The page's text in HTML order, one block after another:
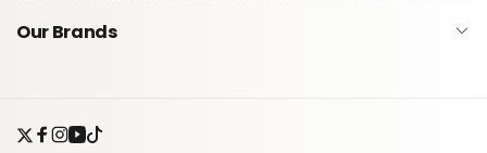
Our Brands
Twitter
Facebook
Instagram
YouTube
TikTok